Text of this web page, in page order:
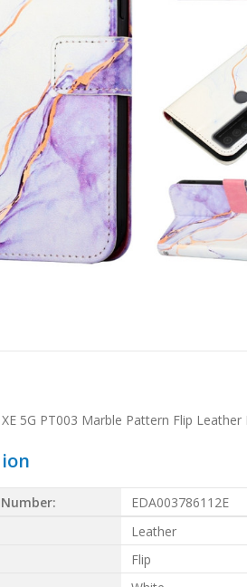
5G PT003 Marble Pattern Flip
EDA003786112E
Leather
Flip